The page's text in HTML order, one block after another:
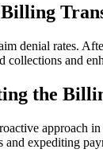
Billing
‍denial rates.
and
the
approach
and expediting